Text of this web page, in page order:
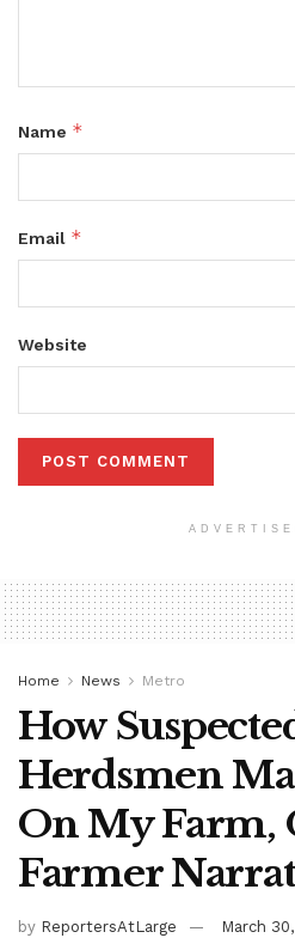
Name *
Email *
Website
Home News Metro
How
Herdsmen
On My Farm,
Farmer
by ReportersAtLarge
March